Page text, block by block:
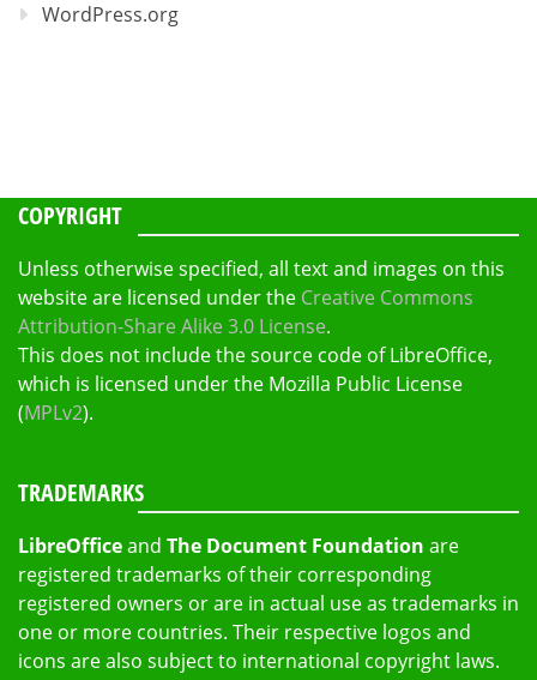
WordPress.org
COPYRIGHT
Unless otherwise specified, all text and images on this
website are licensed under the Creative Commons
Attribution-Share Alike 3.0 License.
This does not include the source code of LibreOffice,
which is licensed under the Mozilla Public License
(MPLv2).
TRADEMARKS
LibreOfficeand The Document Foundation are
registered trademarks of their corresponding
registered owners or are in actual use as trademarks in
one or more countries. Their respective logos and
icons are also subject to international copyright laws.